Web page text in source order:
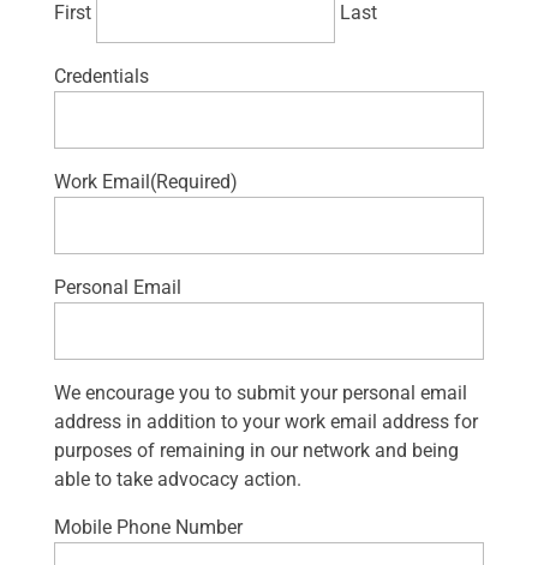
First Last
Credentials
Work Email(Required)
Personal Email
We encourage you to submit your personal email
address in addition to your work email address for
purposes of remaining in our network and being
able to take advocacy action.
Mobile Phone Number